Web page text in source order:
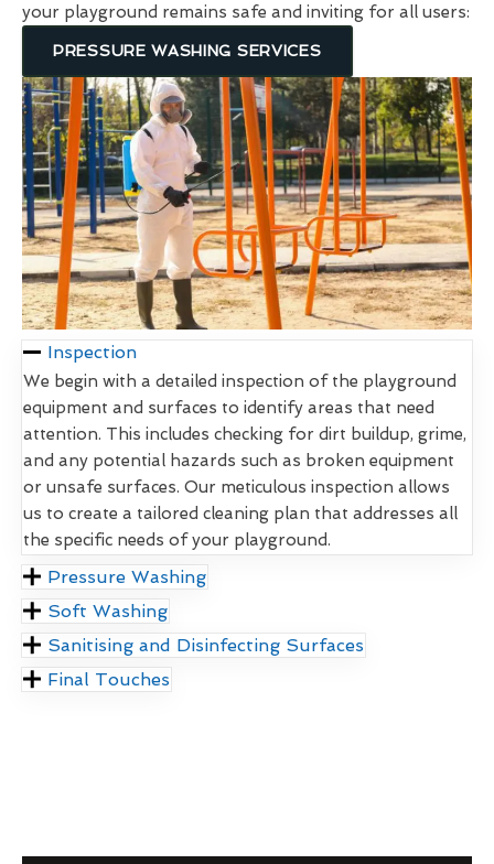
your playground remains safe and inviting for all users:
PRESSURE WASHING SERVICES
Inspection
We begin with a detailed inspection of the playground
equipment and surfaces to identify areas that need
attention. This includes checking for dirt buildup, grime,
and any potential hazards such as broken equipment
or unsafe surfaces. Our meticulous inspection allows
us to create a tailored cleaning plan that addresses all
the specific needs of your playground.
Pressure Washing
Soft Washing
Sanitising and Disinfecting Surfaces
Final Touches